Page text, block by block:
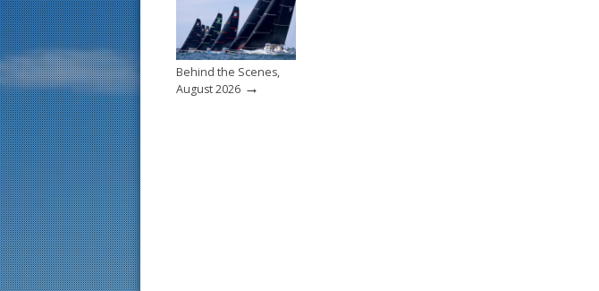
Behind the Scenes,
August 2026 →